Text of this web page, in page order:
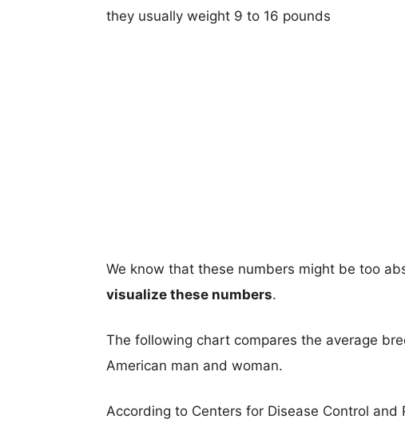
they usually weight 9 to 16 pounds
We know that these numbers might be too
visualize these numbers.
The following chart compares the average
American man and woman.
According to Centers for Disease Control and